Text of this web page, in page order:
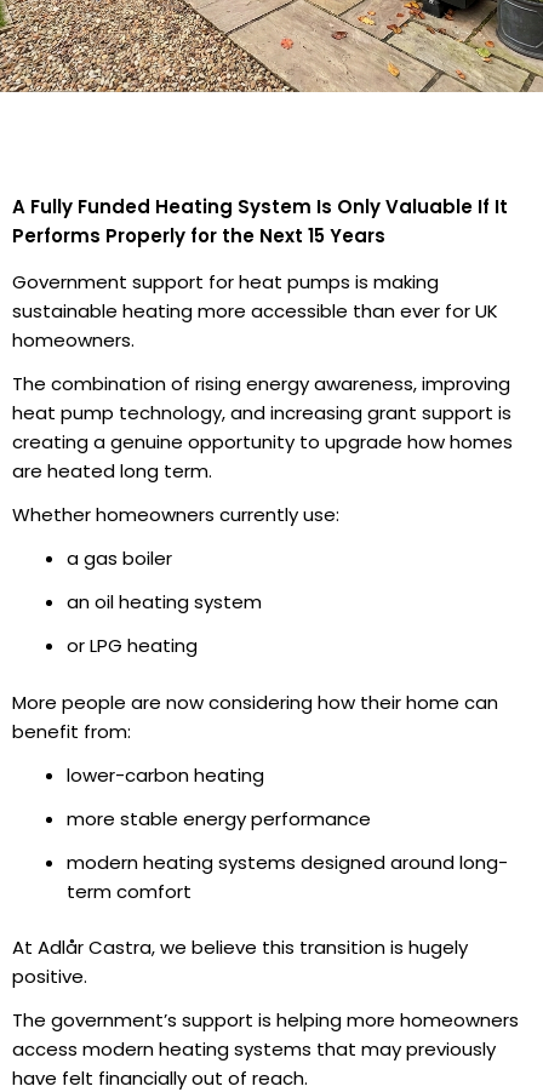
A Fully Funded Heating System Is Only Valuable If It
Performs Properly for the Next 15 Years
Government support for heat pumps is making
sustainable heating more accessible than ever for UK
homeowners.
The combination of rising energy awareness, improving
heat pump technology, and increasing grant support is
creating a genuine opportunity to upgrade how homes
are heated long term.
Whether homeowners currently use:
a gas boiler
an oil heating system
or LPG heating
More people are now considering how their home can
benefit from:
lower-carbon heating
more stable energy performance
modern heating systems designed around long-
term comfort
At Adlår Castra, we believe this transition is hugely
positive.
The government’s support is helping more homeowners
access modern heating systems that may previously
have felt financially out of reach.